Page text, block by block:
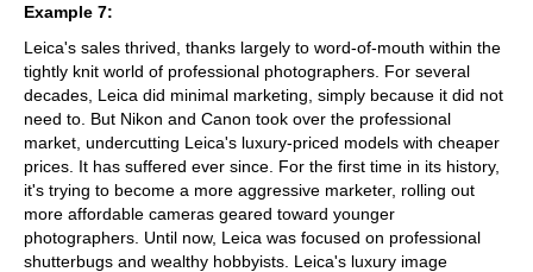
Example 7:
Leica's sales thrived, thanks largely to word-of-mouth within the
tightly knit world of professional photographers. For several
decades, Leica did minimal marketing, simply because it did not
need to. But Nikon and Canon took over the professional
market, undercutting Leica's luxury-priced models with cheaper
prices. It has suffered ever since. For the first time in its history,
it's trying to become a more aggressive marketer, rolling out
more affordable cameras geared toward younger
photographers. Until now, Leica was focused on professional
shutterbugs and wealthy hobbyists. Leica's luxury image